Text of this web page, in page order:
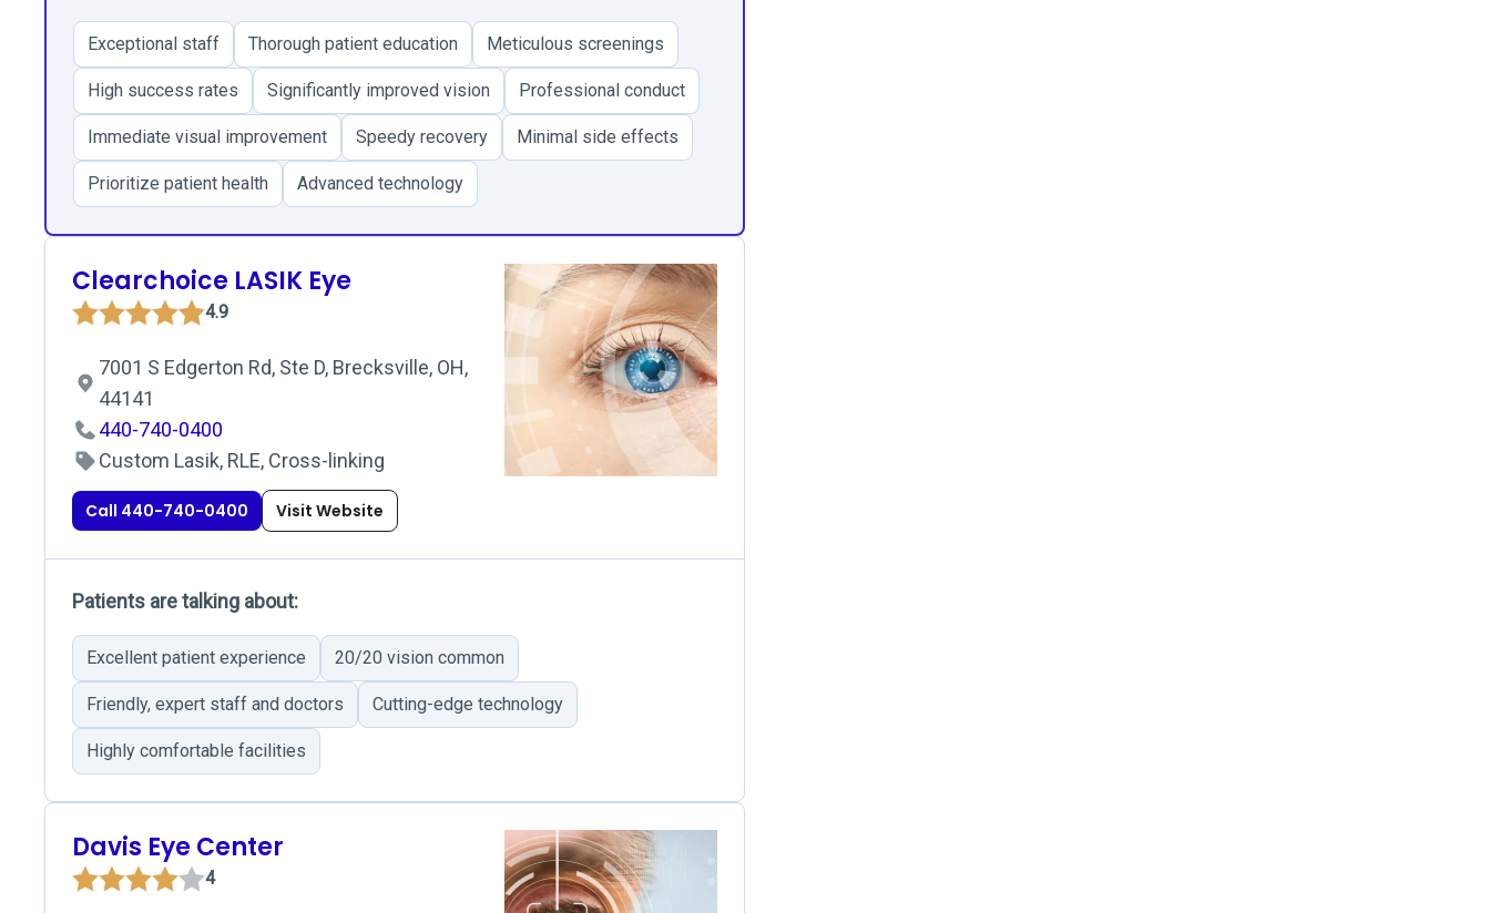
Exceptional staff Thorough patient education Meticulous screenings
High success rates Significantly improved vision Professional conduct
Immediate visual improvement Speedy recovery Minimal side effects
Prioritize patient health Advanced technology
Clearchoice LASIK Eye
4.9
7001 S Edgerton Rd, Ste D, Brecksville, OH,
44141
440-740-0400
Custom Lasik, RLE, Cross-linking
Call 440-740-0400 Visit Website
Patients are talking about:
Excellent patient experience 20/20 vision common
Friendly, expert staff and doctors Cutting-edge technology
Highly comfortable facilities
Davis Eye Center
4